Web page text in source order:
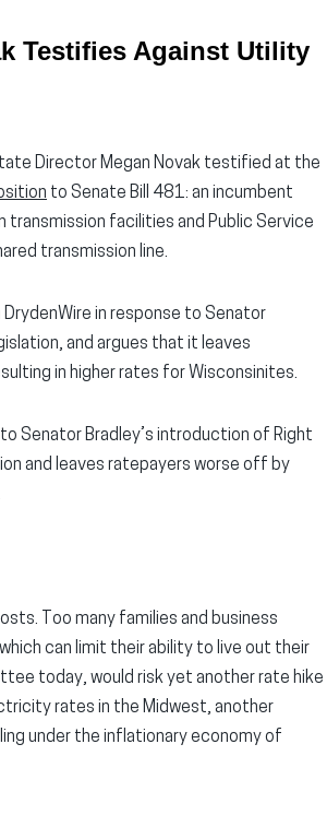
Testifies Against Utility
Director Megan Novak testified at the
to Senate Bill 481: an incumbent
facilities and Public Service
transmission line.
in response to Senator
and argues that it leaves
in higher rates for Wisconsinites.
Senator Bradley’s introduction of Right
and leaves ratepayers worse off by
Too many families and business
can limit their ability to live out their
today, would risk yet another rate hike
rates in the Midwest, another
under the inflationary economy of